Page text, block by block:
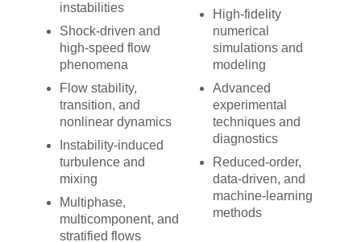
instabilities
Shock-driven and
high-speed flow
phenomena
Flow stability,
transition, and
nonlinear dynamics
Instability-induced
turbulence and
mixing
Multiphase,
multicomponent, and
stratified flows
High-fidelity
numerical
simulations and
modeling
Advanced
experimental
techniques and
diagnostics
Reduced-order,
data-driven, and
machine-learning
methods